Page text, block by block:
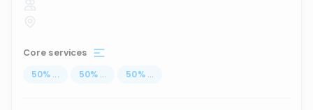
Core services
50% ... 50% ... 50% ...